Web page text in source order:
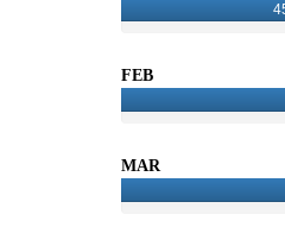
FEB
MAR